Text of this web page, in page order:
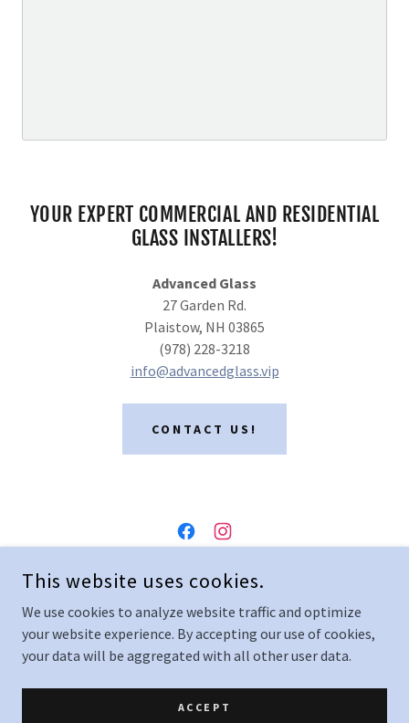
YOUR EXPERT COMMERCIAL AND RESIDENTIAL
GLASS INSTALLERS!
Advanced Glass
27 Garden Rd.
Plaistow, NH 03865
(978) 228-3218
info@advancedglass.vip
CONTACT US!
ADVANCED GLASS
UNITED STATES
(978) 228-3218
This website uses cookies.
We use cookies to analyze website traffic and optimize
your website experience. By accepting our use of cookies,
your data will be aggregated with all other user data.
ACCEPT